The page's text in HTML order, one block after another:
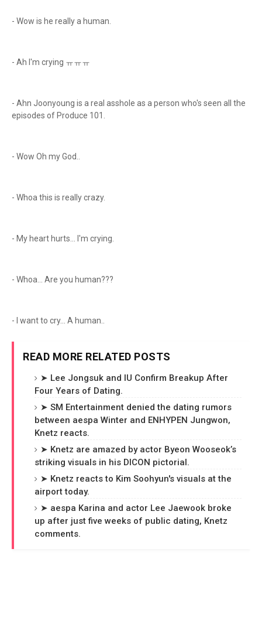
- Wow is he really a human.
- Ah I'm crying ㅠㅠㅠ
- Ahn Joonyoung is a real asshole as a person who's seen all the
episodes of Produce 101.
- Wow Oh my God..
- Whoa this is really crazy.
- My heart hurts... I'm crying.
- Whoa... Are you human???
- I want to cry... A human..
READ MORE RELATED POSTS
➤ Lee Jongsuk and IU Confirm Breakup After
Four Years of Dating.
➤ SM Entertainment denied the dating rumors
between aespa Winter and ENHYPEN Jungwon,
Knetz reacts.
➤ Knetz are amazed by actor Byeon Wooseok’s
striking visuals in his DICON pictorial.
➤ Knetz reacts to Kim Soohyun's visuals at the
airport today.
➤ aespa Karina and actor Lee Jaewook broke
up after just five weeks of public dating, Knetz
comments.